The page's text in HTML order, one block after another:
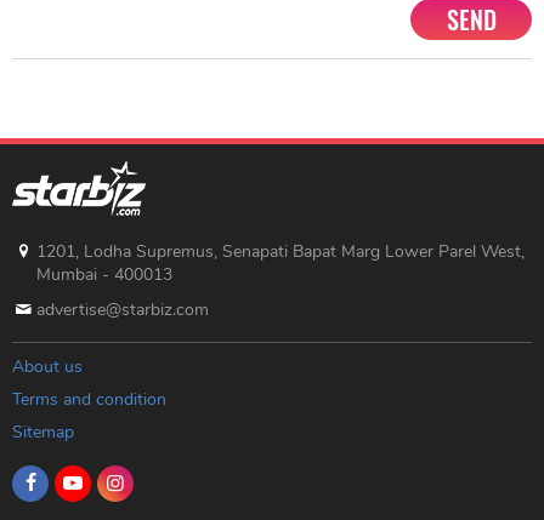
SEND
1201, Lodha Supremus, Senapati Bapat Marg Lower Parel West,
Mumbai - 400013
advertise@starbiz.com
About us
Terms and condition
Sitemap